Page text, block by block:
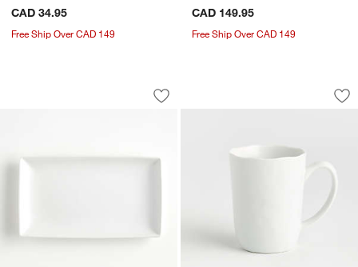
CAD 34.95
Free Ship Over CAD 149
CAD 149.95
Free Ship Over CAD 149
Rectangular 10"x5.75" Plate
Carousel showing item 1 through 1 of 4
Save to Favorites
Rectangular 10"x5.75" Plate
Mercer 14-oz.
Carousel showing item 1 through